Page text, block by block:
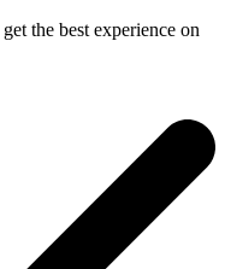
the best experience on